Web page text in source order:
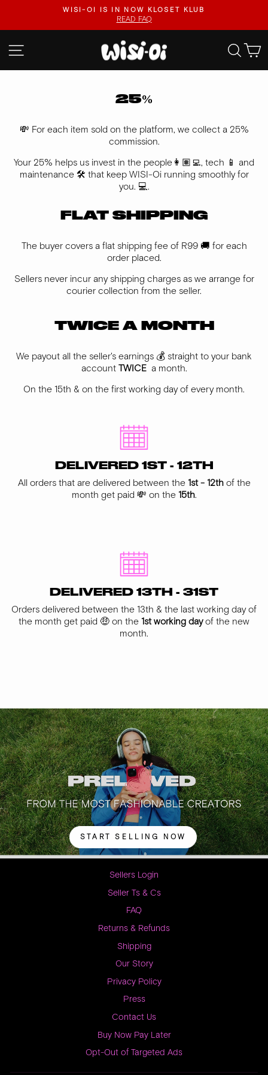
content
Pause
FASTER UPLOADS, VIDEO
SITE NAVIGATION
25%
💸 For each item sold on the platform, we collect a 25%
commission.
Your 25% helps us invest in the people👩🏽‍💻, tech 📱 and
maintenance 🛠️ that keep WISI-Oi running smoothly for
you. 💻.
FLAT SHIPPING
The buyer covers a flat shipping fee of R99 🚚 for each
order placed.
Sellers never incur any shipping charges as we arrange for
courier collection from the seller.
TWICE A MONTH
We payout all the seller's earnings 💰 straight to your bank
account TWICEa month.
On the 15th & on the first working day of every month.
DELIVERED 1ST - 12TH
All orders that are delivered between the 1st - 12thof the
month get paid 💸 on the 15th.
DELIVERED 13TH - 31ST
Orders delivered between the 13th & the last working day of
the month get paid 🤑 on the 1st working dayof the new
month.
START SELLING NOW
Sellers Login
Seller Ts & Cs
FAQ
Returns & Refunds
Shipping
Our Story
Privacy Policy
Press
Contact Us
Buy Now Pay Later
Opt-Out of Targeted Ads